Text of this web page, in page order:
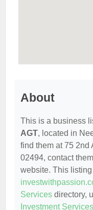
About
This is a business
AGT, located in
find them at 75 2nd
02494, contact
website. This
Services directory,
Investment Services